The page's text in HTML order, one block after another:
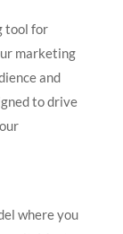
tool for
marketing
and
to drive
where you